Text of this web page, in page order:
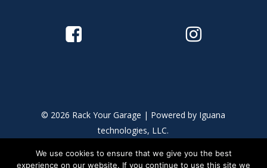
© 2026 Rack Your Garage | Powered by Iguana
technologies, LLC.
This site is protected by reCAPTCHA and the Google Privacy
We use cookies to ensure that we give you the best
experience on our website. If you continue to use this site we